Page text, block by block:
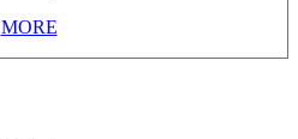
MORE